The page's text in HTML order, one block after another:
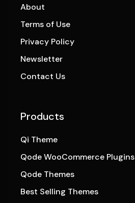
About
Terms of Use
Privacy Policy
Newsletter
Contact Us
Products
Qi Theme
Qode WooCommerce Plugins
Qode Themes
Best Selling Themes